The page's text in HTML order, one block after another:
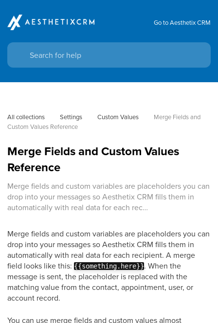
Go to Aesthetix CRM
All collections Settings Custom Values
Merge Fields and
Custom Values Reference
Merge Fields and Custom Values
Reference
Merge fields and custom variables are placeholders you can
drop into your messages so Aesthetix CRM fills them in
automatically with real data for each rec…
Merge fields and custom variables are placeholders you can
drop into your messages so Aesthetix CRM fills them in
automatically with real data for each recipient. A merge
field looks like this: {{something.here}}. When the
message is sent, the placeholder is replaced with the
matching value from the contact, appointment, user, or
account record.
You can use merge fields and custom values almost